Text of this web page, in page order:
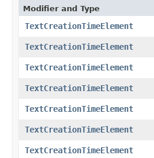
Modifier and Type
TextCreationTimeElement
TextCreationTimeElement
TextCreationTimeElement
TextCreationTimeElement
TextCreationTimeElement
TextCreationTimeElement
TextCreationTimeElement